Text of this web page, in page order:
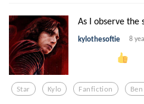
As I observe the
kylothesoftie 8
Star Kylo Fanfiction